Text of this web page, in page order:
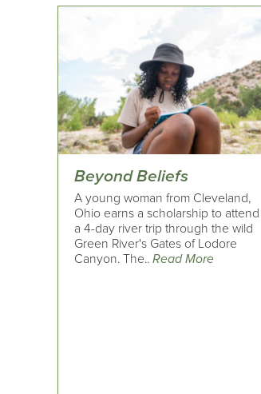
Beyond Beliefs
A young woman from Cleveland,
Ohio earns a scholarship to attend
a 4-day river trip through the wild
Green River's Gates of Lodore
Canyon. The.. Read More